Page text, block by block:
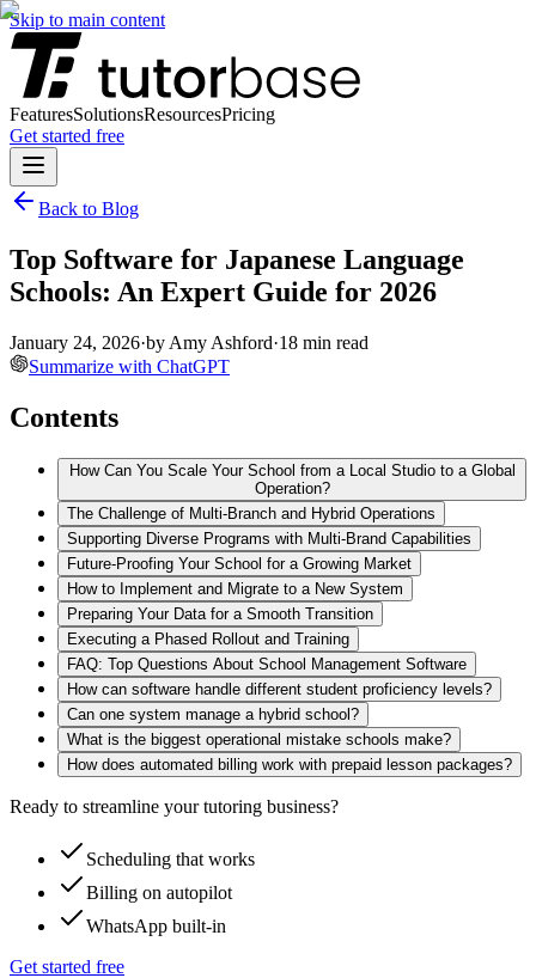
Skip to main content
FeaturesSolutionsResourcesPricing
Get started free
Back to Blog
Top Software for Japanese Language
Schools: An Expert Guide for 2026
January 24, 2026·by Amy Ashford·18 min read
Summarize with ChatGPT
Contents
How Can You Scale Your School from a Local Studio to a Global
Operation?
The Challenge of Multi-Branch and Hybrid Operations
Supporting Diverse Programs with Multi-Brand Capabilities
Future-Proofing Your School for a Growing Market
How to Implement and Migrate to a New System
Preparing Your Data for a Smooth Transition
Executing a Phased Rollout and Training
FAQ: Top Questions About School Management Software
How can software handle different student proficiency levels?
Can one system manage a hybrid school?
What is the biggest operational mistake schools make?
How does automated billing work with prepaid lesson packages?
Ready to streamline your tutoring business?
Scheduling that works
Billing on autopilot
WhatsApp built-in
Get started free